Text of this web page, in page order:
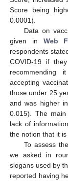
Score being
0.0001).
Data on
given in Web
respondents
COVID-19 if
recommending
accepting
those under 25
and was higher
0.015). The
lack of
the notion that it is
To assess
we asked in
slogans used by
reported having